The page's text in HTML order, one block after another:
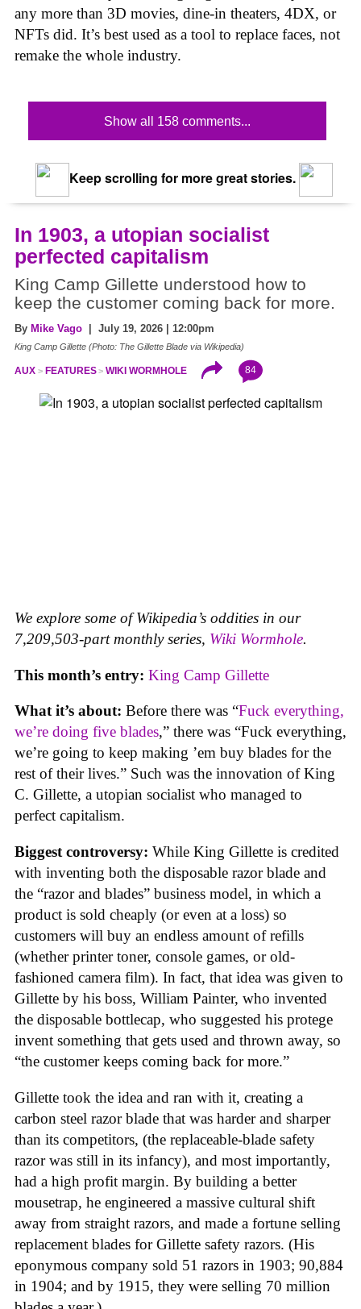
any more than 3D movies, dine-in theaters, 4DX, or
NFTs did. It’s best used as a tool to replace faces, not
remake the whole industry.
Show all 158 comments...
Keep scrolling for more great stories.
In 1903, a utopian socialist
perfected capitalism
King Camp Gillette understood how to
keep the customer coming back for more.
By Mike Vago | July 19, 2026 | 12:00pm
King Camp Gillette (Photo: The Gillette Blade via Wikipedia)
AUX FEATURES WIKI WORMHOLE 84
We explore some of Wikipedia’s oddities in our
7,209,503-part monthly series, Wiki Wormhole.
This month’s entry: King Camp Gillette
What it’s about: Before there was “Fuck everything,
we’re doing five blades,” there was “Fuck everything,
we’re going to keep making ’em buy blades for the
rest of their lives.” Such was the innovation of King
C. Gillette, a utopian socialist who managed to
perfect capitalism.
Biggest controversy: While King Gillette is credited
with inventing both the disposable razor blade and
the “razor and blades” business model, in which a
product is sold cheaply (or even at a loss) so
customers will buy an endless amount of refills
(whether printer toner, console games, or old-
fashioned camera film). In fact, that idea was given to
Gillette by his boss, William Painter, who invented
the disposable bottlecap, who suggested his protege
invent something that gets used and thrown away, so
“the customer keeps coming back for more.”
Gillette took the idea and ran with it, creating a
carbon steel razor blade that was harder and sharper
than its competitors, (the replaceable-blade safety
razor was still in its infancy), and most importantly,
had a high profit margin. By building a better
mousetrap, he engineered a massive cultural shift
away from straight razors, and made a fortune selling
replacement blades for Gillette safety razors. (His
eponymous company sold 51 razors in 1903; 90,884
in 1904; and by 1915, they were selling 70 million